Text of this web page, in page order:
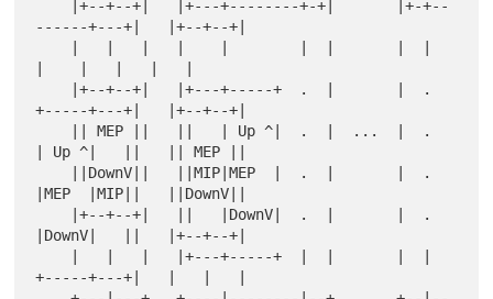
------+---+|   |+--+--+|
+-----+---+|   |+--+--+|
| Up ^|   ||   || MEP ||
|MEP  |MIP||   ||DownV||
|DownV|   ||   |+--+--+|
+-----+---+|   |   |   |